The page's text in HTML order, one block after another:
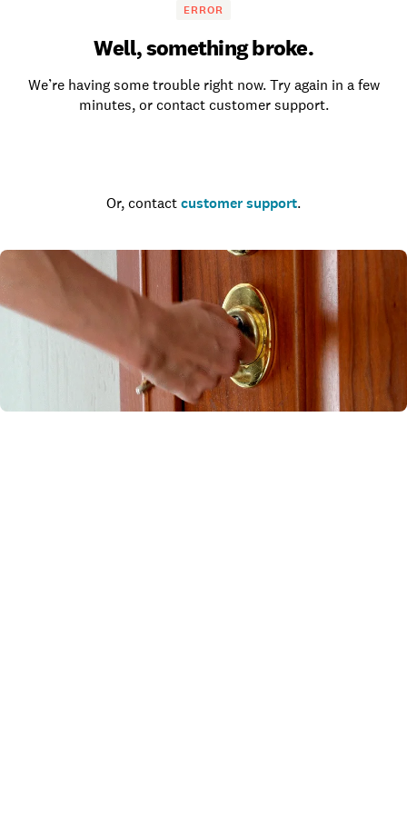
ERROR
Well, something broke.
We’re having some trouble right now. Try again in a few
minutes, or contact customer support.
Or, contact customer support.